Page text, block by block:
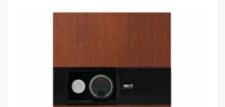
variants.
chosen
on
the